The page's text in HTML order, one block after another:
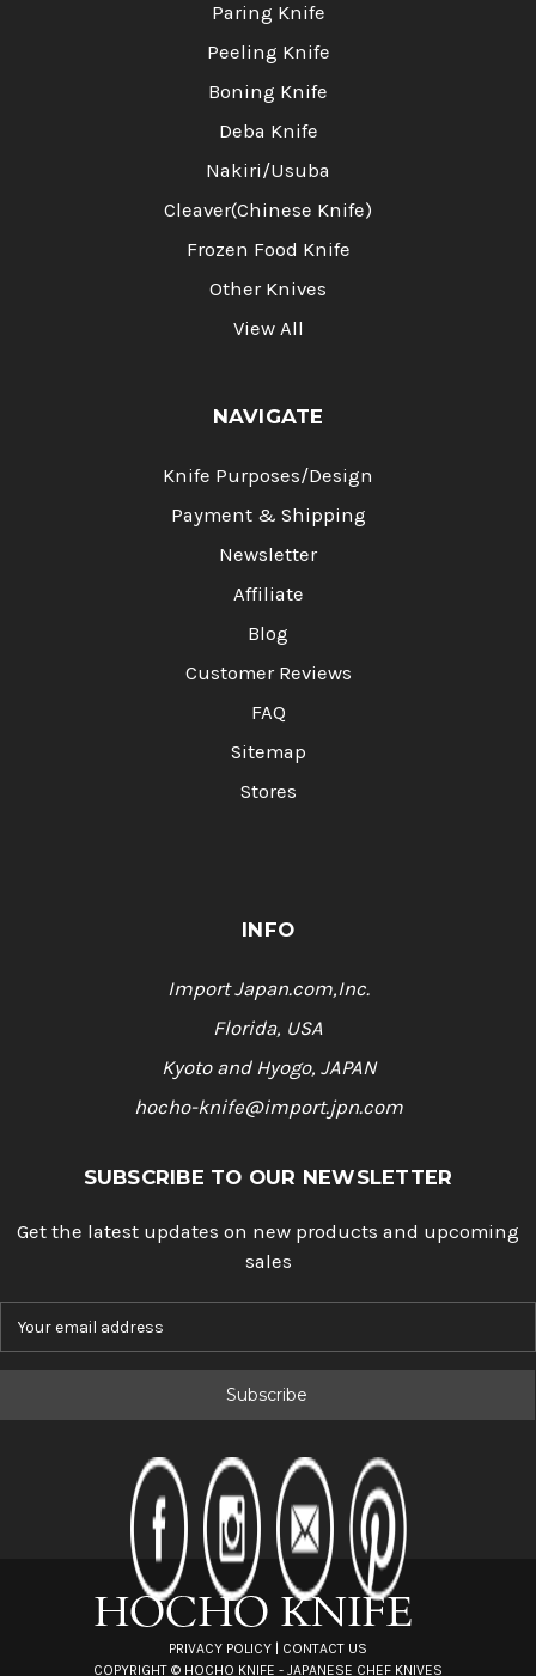
Paring Knife
Peeling Knife
Boning Knife
Deba Knife
Nakiri/Usuba
Cleaver(Chinese Knife)
Frozen Food Knife
Other Knives
View All
NAVIGATE
Knife Purposes/Design
Payment & Shipping
Newsletter
Affiliate
Blog
Customer Reviews
FAQ
Sitemap
Stores
INFO
Import Japan.com,Inc.
Florida, USA
Kyoto and Hyogo, JAPAN
hocho-knife@import.jpn.com
SUBSCRIBE TO OUR NEWSLETTER
Get the latest updates on new products and upcoming
sales
a
l
PRIVACY POLICY | CONTACT US
COPYRIGHT © HOCHO KNIFE - JAPANESE CHEF KNIVES